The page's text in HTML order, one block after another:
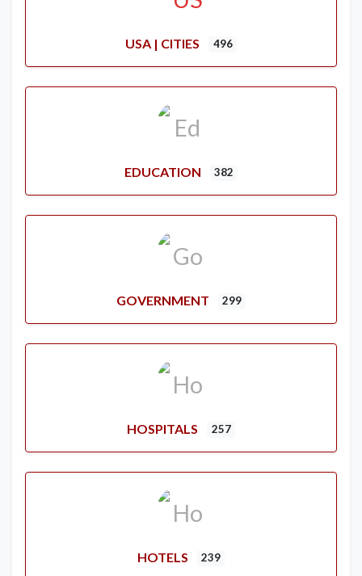
USA | CITIES 496
EDUCATION 382
GOVERNMENT 299
HOSPITALS 257
HOTELS 239